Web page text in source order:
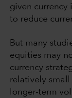
given currency
to reduce
But many
equities may
currency
relatively small
longer-term